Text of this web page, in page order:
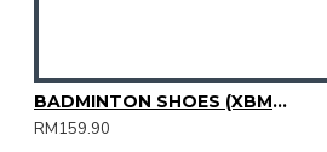
BADMINTON SHOES (XBM3003-08)
RM159.90